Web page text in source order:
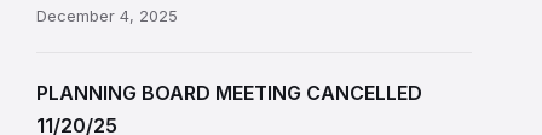
December 4, 2025
PLANNING BOARD MEETING CANCELLED
11/20/25